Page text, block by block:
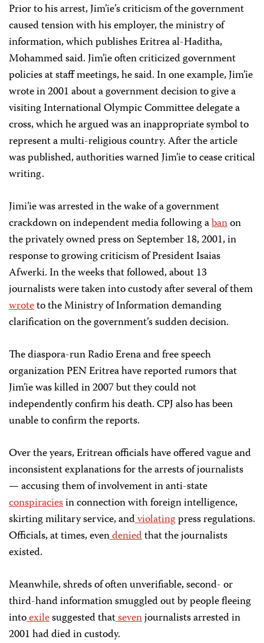
Prior to his arrest, Jim’ie’s criticism of the government
caused tension with his employer, the ministry of
information, which publishes Eritrea al-Haditha,
Mohammed said. Jim’ie often criticized government
policies at staff meetings, he said. In one example, Jim’ie
wrote in 2001 about a government decision to give a
visiting International Olympic Committee delegate a
cross, which he argued was an inappropriate symbol to
represent a multi-religious country. After the article
was published, authorities warned Jim’ie to cease critical
writing.
Jimi’ie was arrested in the wake of a government
crackdown on independent media following abanon
the privately owned press on September 18, 2001, in
response to growing criticism of President Isaias
Afwerki. In the weeks that followed, about 13
journalists were taken into custody after several of them
wroteto the Ministry of Information demanding
clarification on the government’s sudden decision.
The diaspora-run Radio Erena and free speech
organization PEN Eritrea have reported rumors that
Jim’ie was killed in 2007 but they could not
independently confirm his death. CPJ also has been
unable to confirm the reports.
Over the years, Eritrean officials have offered vague and
inconsistent explanations for the arrests of journalists
— accusing them of involvement in anti-state
conspiraciesin connection with foreign intelligence,
skirting military service, andviolatingpress regulations.
Officials, at times, evendeniedthat the journalists
existed.
Meanwhile, shreds of often unverifiable, second- or
third-hand information smuggled out by people fleeing
intoexilesuggested thatsevenjournalists arrested in
2001 had died in custody.